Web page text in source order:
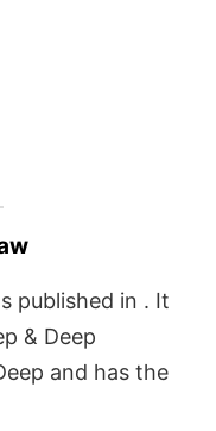
published in . It
& Deep
and has the